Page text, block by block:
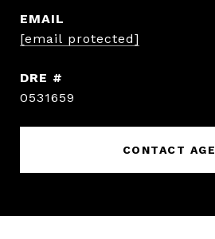
EMAIL
[email protected]
DRE #
0531659
CONTACT